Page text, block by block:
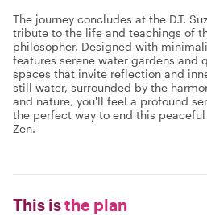
The journey concludes at the D.T.
tribute to the life and teachings of
philosopher. Designed with
features serene water gardens and
spaces that invite reflection and
still water, surrounded by the
and nature, you'll feel a profound
the perfect way to end this
Zen.
This isthe plan